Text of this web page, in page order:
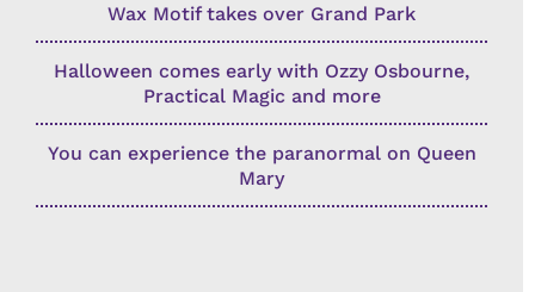
Wax Motif takes over Grand Park
Halloween comes early with Ozzy Osbourne,
Practical Magic and more
You can experience the paranormal on Queen
Mary